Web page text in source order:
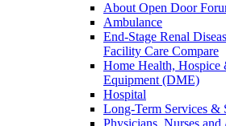
About Open Door
Ambulance
End-Stage Renal
Facility Care Compare
Home Health, Hospice
Equipment (DME)
Hospital
Long-Term Services &
Physicians, Nurses